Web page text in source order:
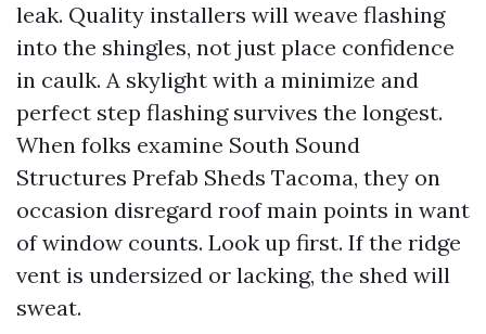
leak. Quality installers will weave flashing
into the shingles, not just place confidence
in caulk. A skylight with a minimize and
perfect step flashing survives the longest.
When folks examine South Sound
Structures Prefab Sheds Tacoma, they on
occasion disregard roof main points in want
of window counts. Look up first. If the ridge
vent is undersized or lacking, the shed will
sweat.